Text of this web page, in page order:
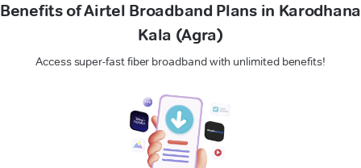
Benefits of Airtel Broadband Plans in Karodhana
Kala (Agra)
Access super-fast fiber broadband with unlimited benefits!